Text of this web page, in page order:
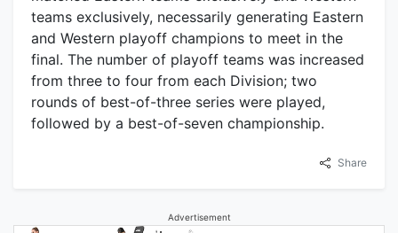
teams exclusively, necessarily generating Eastern
and Western playoff champions to meet in the
final. The number of playoff teams was increased
from three to four from each Division; two
rounds of best-of-three series were played,
followed by a best-of-seven championship.
Share
Advertisement